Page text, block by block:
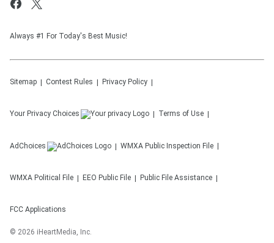
Always #1 For Today's Best Music!
Sitemap Contest Rules Privacy Policy
Your Privacy Choices Terms of Use
AdChoices WMXA Public Inspection File
WMXA Political File EEO Public File Public File Assistance
FCC Applications
© 2026 iHeartMedia, Inc.